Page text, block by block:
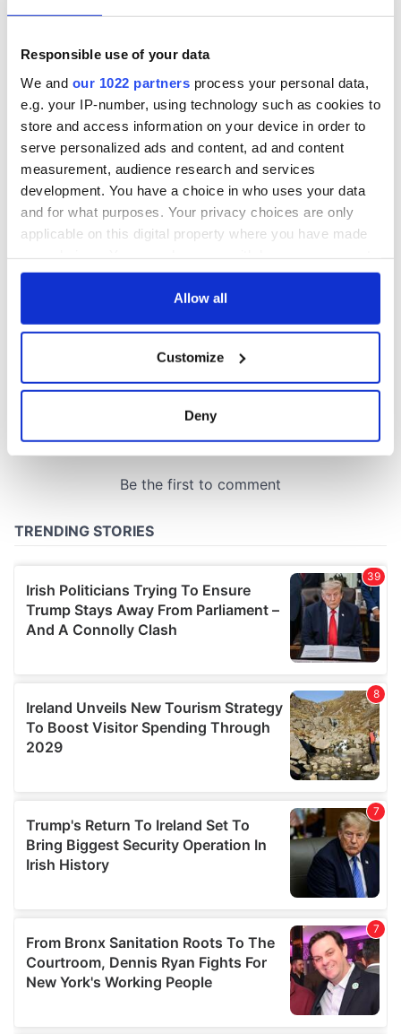
Responsible use of your data
We and our 1022 partners process your personal data,
e.g. your IP-number, using technology such as cookies to
store and access information on your device in order to
serve personalized ads and content, ad and content
measurement, audience research and services
development. You have a choice in who uses your data
and for what purposes. Your privacy choices are only
applicable on this digital property where you have made
any time from the Cookie Declaration or by clicking on
Collect information about your geographical
location which can be accurate to within several
Find out more about how your personal data is processed
We use cookies to personalise content and ads, to
We also share information about your use of our site with
our social media, advertising and analytics partners who
may combine it with other information that you’ve
provided to them or that they’ve collected from your use
Allow all
Customize
Deny
for Tales of Two
Cities theater
exchange linking
Cork and
Washington, DC
Irish Fest unveils starring Eve
COMMENTS